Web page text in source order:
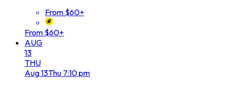
From $60+
From $60+
AUG
13
THU
Aug13Thu 7:10 pm